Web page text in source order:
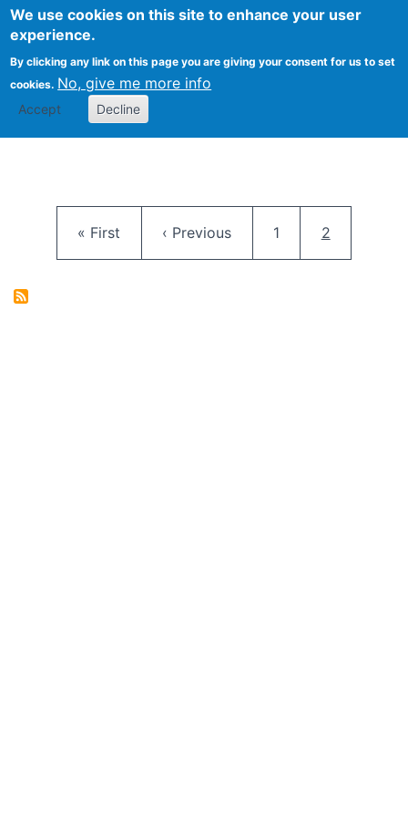
We use cookies on this site to enhance your user
experience.
By clicking any link on this page you are giving your consent for us to set
cookies. No, give me more info
Accept Decline
FLOSS@Syracuse
School of
Studies
First page
« First Previous page
‹ Previous Page
1 Current
2